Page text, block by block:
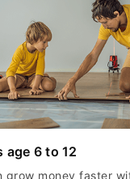
age 6 to 12
grow money faster